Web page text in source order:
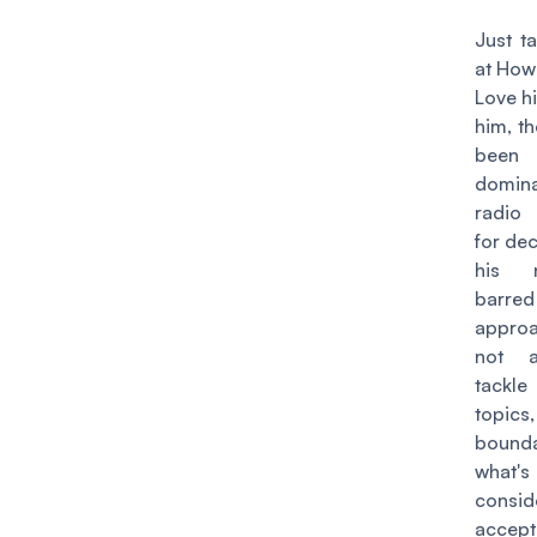
Just
at
Love
him,
been
radio
for
his
barred
not
what's